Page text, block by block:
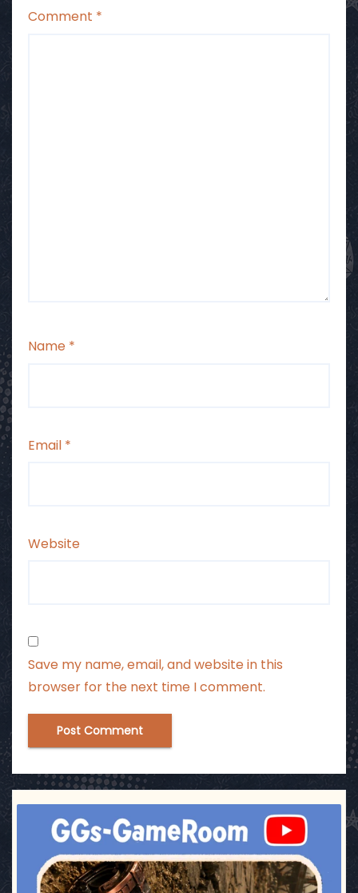
Comment *
Name *
Email *
Website
Save my name, email, and website in this
browser for the next time I comment.
ggsgameroom
Jul 17